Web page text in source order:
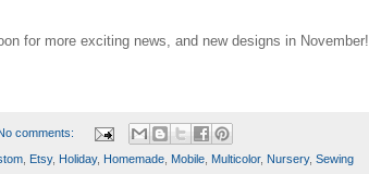
for more exciting news, and new designs in November!
comments:
, Etsy, Holiday, Homemade, Mobile, Multicolor, Nursery, Sewing